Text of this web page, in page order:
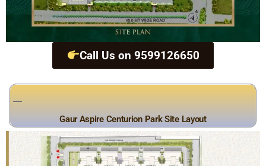
Call Us on 9599126650
Gaur Aspire Centurion Park Site Layout